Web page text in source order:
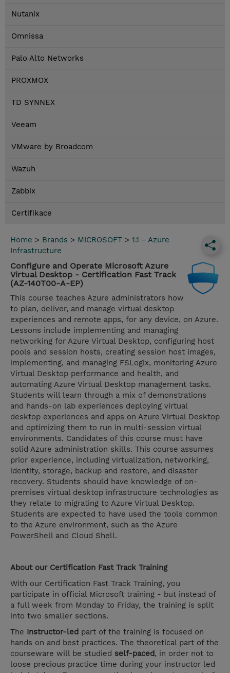
Nutanix
Omnissa
Palo Alto Networks
PROXMOX
TD SYNNEX
Veeam
VMware by Broadcom
Wazuh
Zabbix
Certifikace
Home > Brands > MICROSOFT > 1.1 - Azure
Infrastructure
Configure and Operate Microsoft Azure
Virtual Desktop - Certification Fast Track
(AZ-140T00-A-EP)
This course teaches Azure administrators how
to plan, deliver, and manage virtual desktop
experiences and remote apps, for any device, on Azure.
Lessons include implementing and managing
networking for Azure Virtual Desktop, configuring host
pools and session hosts, creating session host images,
implementing, and managing FSLogix, monitoring Azure
Virtual Desktop performance and health, and
automating Azure Virtual Desktop management tasks.
Students will learn through a mix of demonstrations
and hands-on lab experiences deploying virtual
desktop experiences and apps on Azure Virtual Desktop
and optimizing them to run in multi-session virtual
environments. Candidates of this course must have
solid Azure administration skills. This course assumes
prior experience, including virtualization, networking,
identity, storage, backup and restore, and disaster
recovery. Students should have knowledge of on-
premises virtual desktop infrastructure technologies as
they relate to migrating to Azure Virtual Desktop.
Students are expected to have used the tools common
to the Azure environment, such as the Azure
PowerShell and Cloud Shell.
About our Certification Fast Track Training
With our Certification Fast Track Training, you
participate in official Microsoft training - but instead of
a full week from Monday to Friday, the training is split
into two smaller sections.
The Instructor-led part of the training is focused on
hands on and best practices. The theoretical part of the
courseware will be studied self-paced, in order not to
loose precious practice time during your instructor led